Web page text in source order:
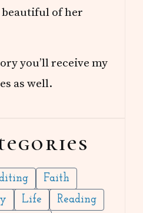
of her
you’ll receive my
as well.
Faith
Life
Reading